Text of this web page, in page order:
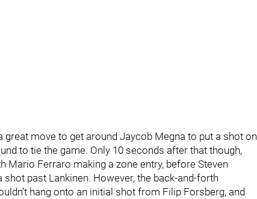
move to get around Jaycob Megna to put a shot on
to tie the game. Only 10 seconds after that though,
Mario Ferraro making a zone entry, before Steven
past Lankinen. However, the back-and-forth
hang onto an initial shot from Filip Forsberg, and